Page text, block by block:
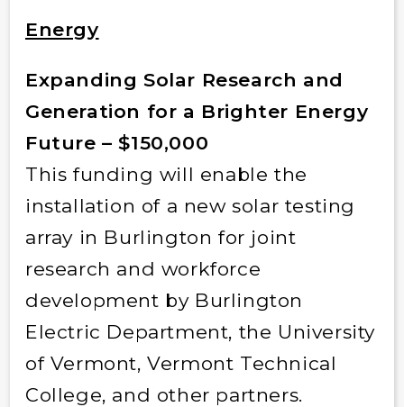
Energy
Expanding Solar Research and
Generation for a Brighter Energy
Future – $150,000
This funding will enable the
installation of a new solar testing
array in Burlington for joint
research and workforce
development by Burlington
Electric Department, the University
of Vermont, Vermont Technical
College, and other partners.